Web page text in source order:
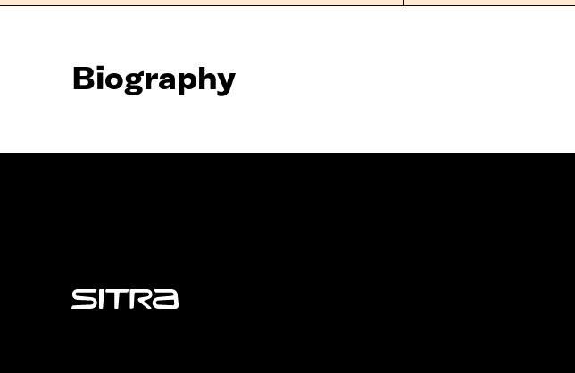
Biography
Sitra